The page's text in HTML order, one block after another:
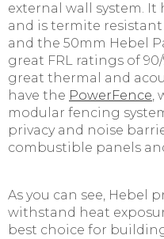
external wall system. It
and is termite resistant
and the 50mm Hebel
great FRL ratings of
great thermal and
have the PowerFence,
modular fencing
privacy and noise
combustible panels
As you can see, Hebel
withstand heat
best choice for